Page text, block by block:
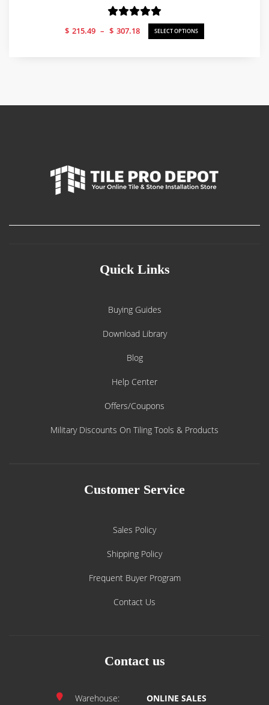
$ 215.49 – $ 307.18
Price
range:
SELECT OPTIONS
Quick Links
Buying Guides
Download Library
Blog
Help Center
Offers/Coupons
Military Discounts On Tiling Tools & Products
Customer Service
Sales Policy
Shipping Policy
Frequent Buyer Program
Contact Us
Contact us
Warehouse:
ONLINE SALES